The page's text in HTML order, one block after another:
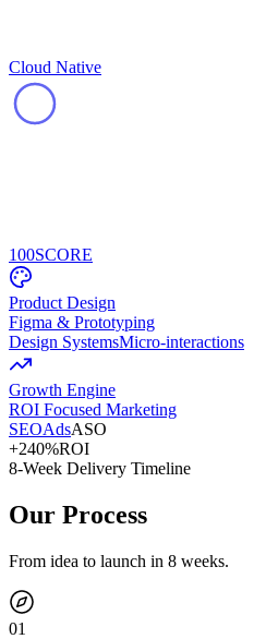
Cloud Native
100SCORE
Product Design
Figma & Prototyping
Design SystemsMicro-interactions
Growth Engine
ROI Focused Marketing
SEOAdsASO
+240%ROI
8-Week Delivery Timeline
Our Process
From idea to launch in 8 weeks.
01